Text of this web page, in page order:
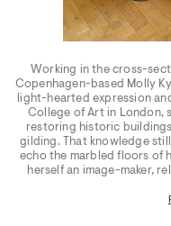
Working in the cross-
Copenhagen-based Molly
light-hearted expression
College of Art in London,
restoring historic
gilding. That knowledge
echo the marbled floors of
herself an image-maker,